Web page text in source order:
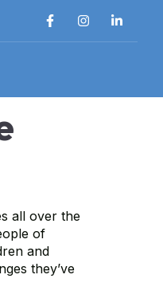
all over the
of
and
they’ve